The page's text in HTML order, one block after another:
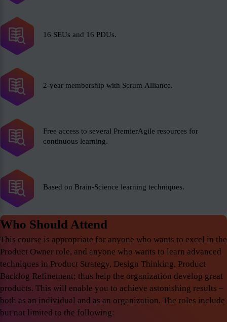
16 SEUs and 16 PDUs.
2-year membership with Scrum Alliance.
Free access to several PremierAgile resources for
continuous learning.
Based on Brain-Science learning techniques.
Who Should Attend
This course is appropriate for anyone who wants to excel in the
Product Owner role, and anyone who wants to learn advanced
techniques in Product Strategy, Design Thinking, Product
Backlog Refinement; thus help the organization develop great
products. This will enable you to achieve astonishing results –
both as an individual and as an organization. The roles include
but not limited to the following: